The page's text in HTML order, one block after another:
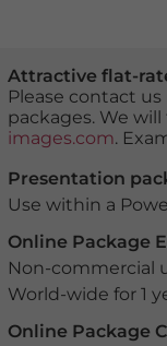
Attractive flat-
Please contact
packages. We
images.com.
Presentation
Use within a
Online Package
Non-commercial
World-wide for 1
Online Package